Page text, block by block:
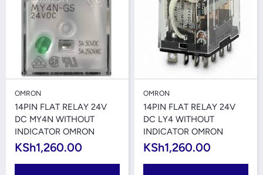
OMRON
14PIN FLAT RELAY 24V
DC MY4N WITHOUT
INDICATOR OMRON
KSh1,260.00
OMRON
14PIN FLAT RELAY 24V
DC LY4 WITHOUT
INDICATOR OMRON
KSh1,260.00